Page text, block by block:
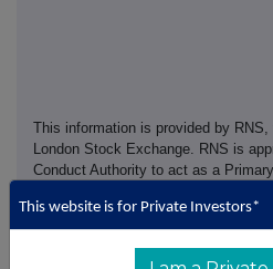
This information is provided by
London Stock Exchange. RNS is
Conduct Authority to act as a
distribution of this information may
please contactrns@lseg.comor
This website is for Private Investors*